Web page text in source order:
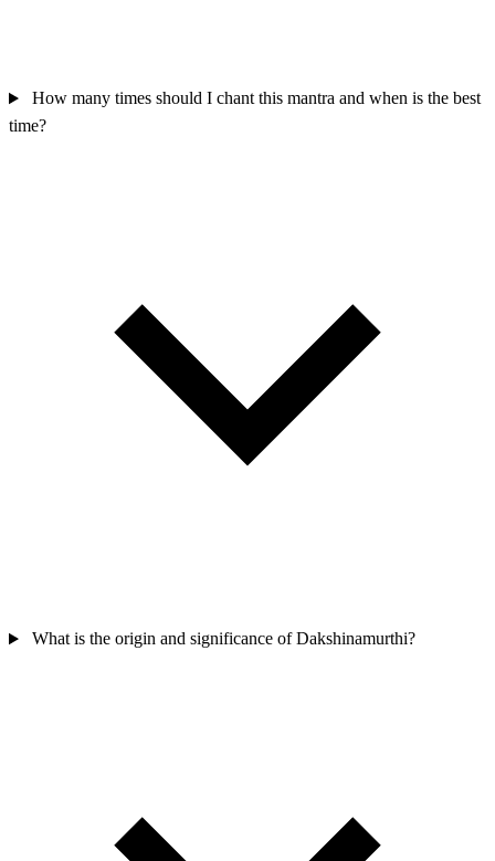
How many times should I chant this mantra and when is the best
time?
What is the origin and significance of Dakshinamurthi?